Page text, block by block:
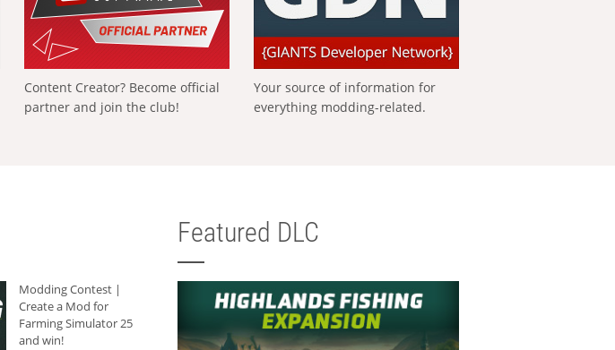
Content Creator? Become official
partner and join the club!
Your source of information for
everything modding-related.
Modding Contest |
Create a Mod for
Farming Simulator 25
and win!
Featured DLC